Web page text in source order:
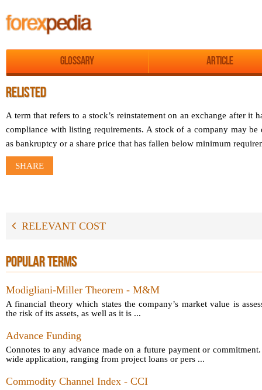
Glossary Article
RELISTED
A term that refers to a stock’s reinstatement on an exchange after it
compliance with listing requirements. A stock of a company may be
as bankruptcy or a share price that has fallen below minimum
SHARE
RELEVANT COST
POPULAR TERMS
Modigliani-Miller Theorem - M&M
A financial theory which states the company’s market value is
the risk of its assets, as well as it is ...
Advance Funding
Connotes to any advance made on a future payment or
wide application, ranging from project loans or pers ...
Commodity Channel Index - CCI